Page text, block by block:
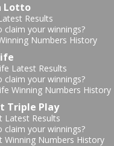
Lotto
Results
claim your winnings?
Numbers History
Latest Results
claim your winnings?
Winning Numbers History
Triple Play
Latest Results
claim your winnings?
Winning Numbers History